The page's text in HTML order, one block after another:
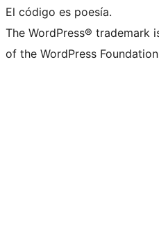
El código es poesía.
The WordPress® trademark
of the WordPress